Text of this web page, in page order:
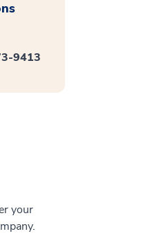
9413
your